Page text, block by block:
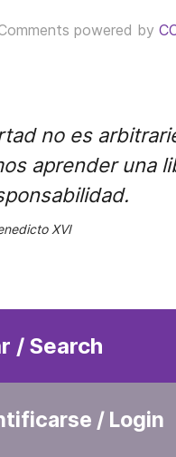
powered by
no es
aprender una
XVI
/ Search
/ Login